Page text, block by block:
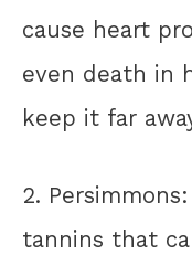
cause heart
even death in
keep it far
2.
tannins that